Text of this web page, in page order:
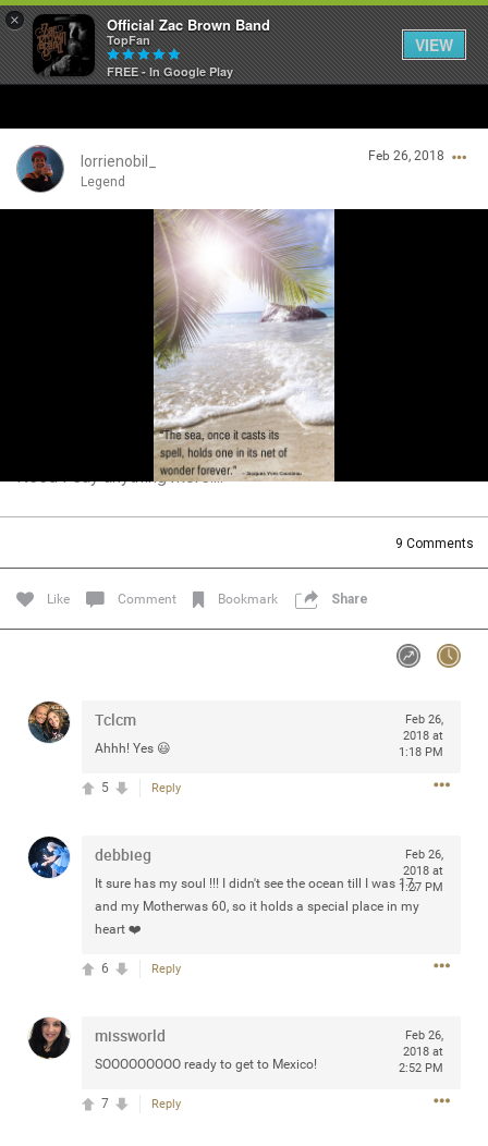
× Official Zac Brown Band
TopFan
FREE - In Google Play
VIEW
lorrienobil_
Legend
Feb 26, 2018
Need I say anything more....
9 Comments
Like Comment Bookmark Share
Tclcm
Ahhh! Yes 😃
Feb 26,
2018 at
1:18 PM
Reply
5
debbieg
It sure has my soul !!! I didn't see the ocean till I was 17,
and my Motherwas 60, so it holds a special place in my
heart ❤️
Feb 26,
2018 at
1:27 PM
Reply
6
missworld
SOOOOOOOOO ready to get to Mexico!
Feb 26,
2018 at
2:52 PM
Reply
7
SHORTCUTS
THE STORE
VIP TICKET PACKAGES
MEMBERSHIP
TOUR DATES
Guest User
Search Community By
Filter Community By
0/2000
Post
mtwalsh64
Legend
Jul 13, 2024
August 13 at Saratoga Springs. I was just wondering if
2024? If so, we would love to have a drink with you all.
Hope you're all doing well.
Comment Share